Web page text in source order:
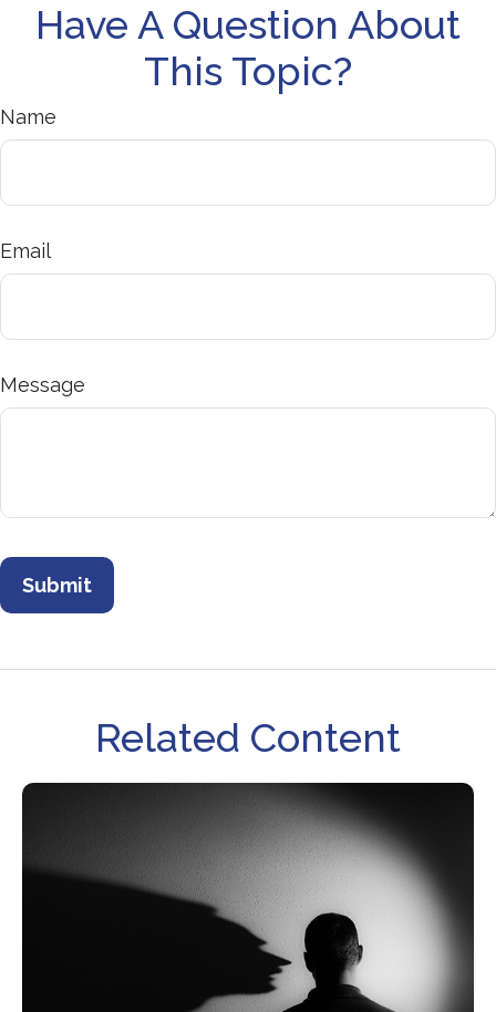
Have A Question About
This Topic?
Name
Email
Message
Related Content